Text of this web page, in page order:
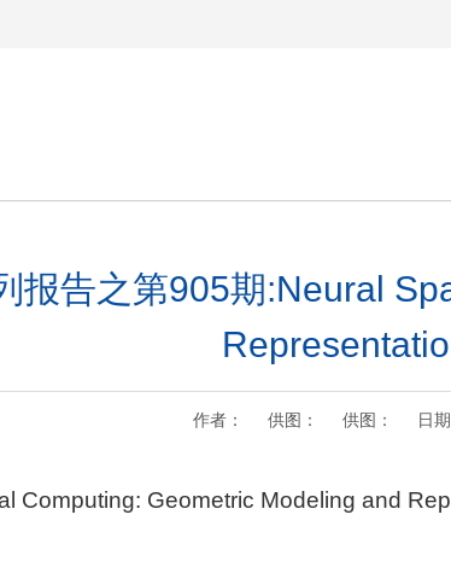
报告之第905期:Neural
作者： 供图： 供图： 日期
Computing: Geometric Modeling and